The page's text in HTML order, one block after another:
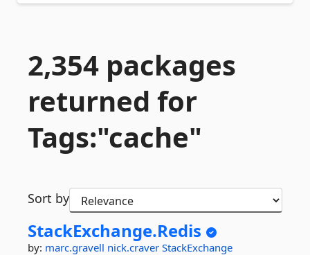
2,354 packages
returned for
Tags:"cache"
Sort by
StackExchange.Redis
by: marc.gravell nick.craver StackExchange